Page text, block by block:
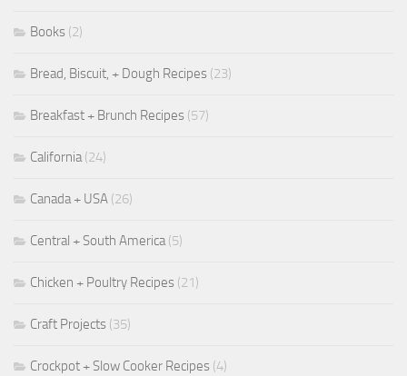
Books (2)
Bread, Biscuit, + Dough Recipes (23)
Breakfast + Brunch Recipes (57)
California(24)
Canada + USA (26)
Central + South America(5)
Chicken + Poultry Recipes (21)
Craft Projects (35)
Crockpot + Slow Cooker Recipes (4)